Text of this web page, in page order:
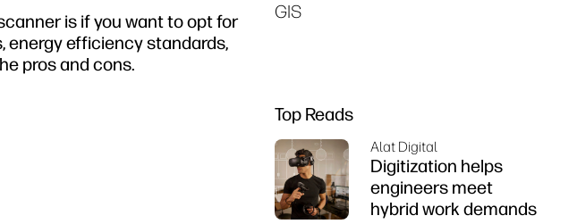
is if you want to opt for
energy efficiency standards,
pros and cons.
GIS
Top Reads
Alat Digital
Digitization helps
engineers meet
hybrid work demands